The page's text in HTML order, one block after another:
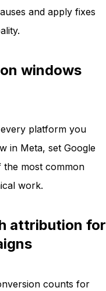
and apply fixes
windows
platform you
in Meta, set Google
the most common
work.
attribution for
counts for